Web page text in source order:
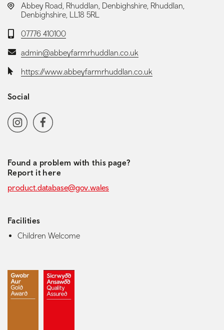
LOCATION:
Abbey Road, Rhuddlan, Denbighshire, Rhuddlan,
Denbighshire, LL18 5RL
Telephone:
07776 410100
Email:admin@abbeyfarmrhuddlan.co.uk
Website:https://www.abbeyfarmrhuddlan.co.uk
Social
Social media navigation
InstagramFacebook
Found a problem with this page?
Report it here
product.database@gov.wales
Facilities
Children Welcome